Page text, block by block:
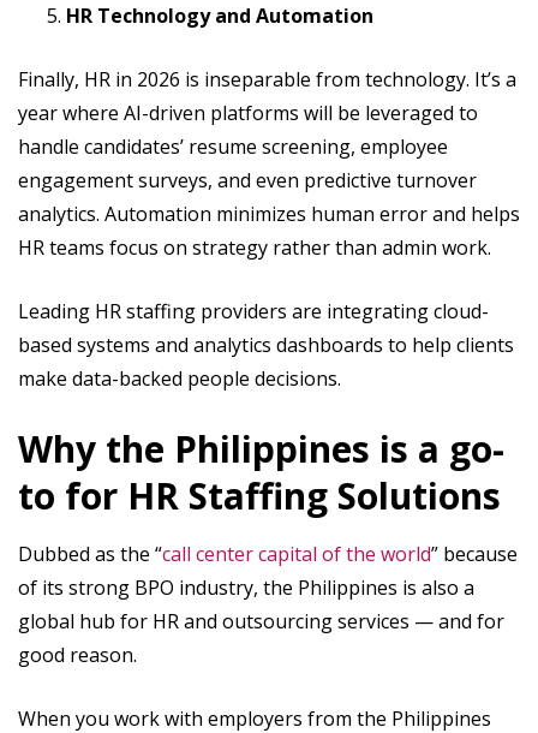
HR Technology and Automation
Finally, HR in 2026 is inseparable from technology. It’s a
year where AI-driven platforms will be leveraged to
handle candidates’ resume screening, employee
engagement surveys, and even predictive turnover
analytics. Automation minimizes human error and helps
HR teams focus on strategy rather than admin work.
Leading HR staffing providers are integrating cloud-
based systems and analytics dashboards to help clients
make data-backed people decisions.
Why the Philippines is a go-
to for HR Staffing Solutions
Dubbed as the “call center capital of the world” because
of its strong BPO industry, the Philippines is also a
global hub for HR and outsourcing services — and for
good reason.
When you work with employers from the Philippines